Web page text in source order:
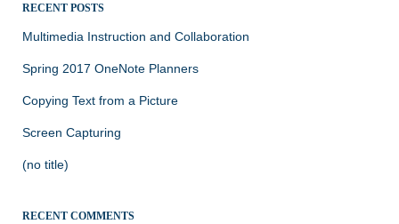
RECENT POSTS
Multimedia Instruction and Collaboration
Spring 2017 OneNote Planners
Copying Text from a Picture
Screen Capturing
(no title)
RECENT COMMENTS